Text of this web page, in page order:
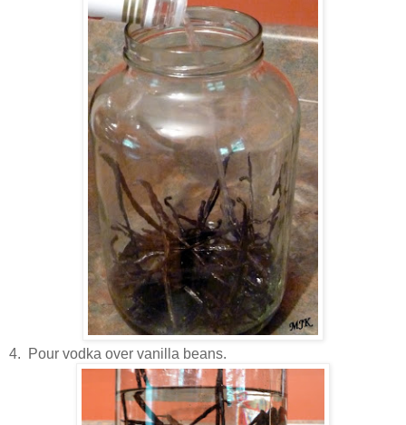
4. Pour vodka over vanilla beans.